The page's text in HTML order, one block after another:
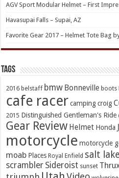
AGV Sport Modular Helmet – First
Havasupai Falls – Supai, AZ
Favorite Gear 2017 – Helmet Tote Bag
TAGs
2016 belstaff bmw Bonneville boots
cafe racer camping croig
2015 Distinguished Gentleman's Ride
Gear Review Helmet Honda
motorcycle motorcycle
moab Places Royal Enfield salt
scrambler Sideroist sunset